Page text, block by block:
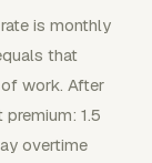
is monthly
that
work. After
1.5
overtime